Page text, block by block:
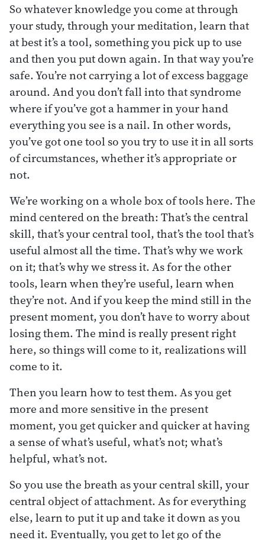
So whatever knowledge you come at through
your study, through your meditation, learn that
at best it’s a tool, something you pick up to use
and then you put down again. In that way you’re
safe. You’re not carrying a lot of excess baggage
around. And you don’t fall into that syndrome
where if you’ve got a hammer in your hand
everything you see is a nail. In other words,
you’ve got one tool so you try to use it in all sorts
of circumstances, whether it’s appropriate or
not.
We’re working on a whole box of tools here. The
mind centered on the breath: That’s the central
skill, that’s your central tool, that’s the tool that’s
useful almost all the time. That’s why we work
on it; that’s why we stress it. As for the other
tools, learn when they’re useful, learn when
they’re not. And if you keep the mind still in the
present moment, you don’t have to worry about
losing them. The mind is really present right
here, so things will come to it, realizations will
come to it.
Then you learn how to test them. As you get
more and more sensitive in the present
moment, you get quicker and quicker at having
a sense of what’s useful, what’s not; what’s
helpful, what’s not.
So you use the breath as your central skill, your
central object of attachment. As for everything
else, learn to put it up and take it down as you
need it. Eventually, you get to let go of the